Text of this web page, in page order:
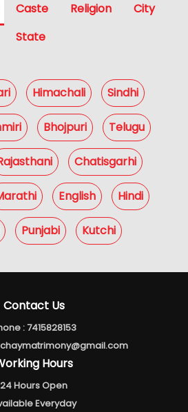
Caste Religion
City
State
Himachali Sindhi
Bhojpuri Telugu
Chatisgarhi
English Hindi
Punjabi Kutchi
Contact Us
:7415828153
Hours
24 Hours Open
Everyday